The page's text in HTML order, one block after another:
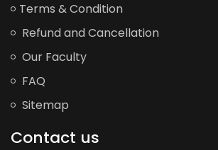
Terms & Condition
Refund and Cancellation
Our Faculty
FAQ
Sitemap
Contact us